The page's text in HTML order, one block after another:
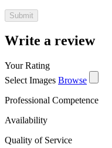
Write a review
Your Rating
Select Images Browse
Professional Competence
Availability
Quality of Service